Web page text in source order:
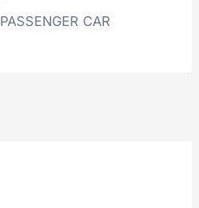
PASSENGER CAR